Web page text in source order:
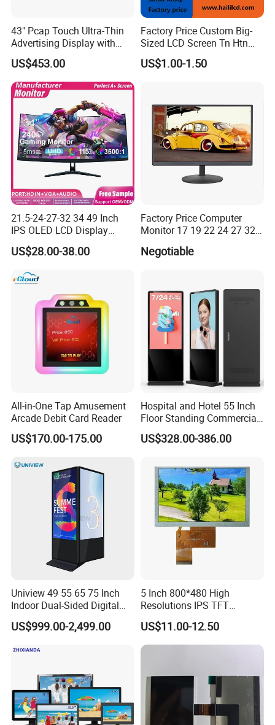
43" Pcap Touch Ultra-Thin
Advertising Display with
Android
US$453.00
Factory Price Custom Big-
Sized LCD Screen Tn Htn
Stn FSTN Pmva Va 7
Segment Monochrome LCD
Manufactory
US$1.00-1.50
21.5-24-27-32 34 49 Inch
IPS OLED LCD Display
Gaming Monitor 2K/4K with
165Hz/180Hz/240Hz
Computer PC Curved
US$28.00-38.00
Factory Price Computer
Monitor 17 19 22 24 27 32
34 Inch Monitor HD 2K 4K
LED Monitor LCD Computer
Negotiable
All-in-One Tap Amusement
Arcade Debit Card Reader
US$170.00-175.00
Hospital and Hotel 55 Inch
Floor Standing Commercial
Interactive Vertical Monitor
Touch Screen LCD
Kiosk Media Player Digital
Signage
US$328.00-386.00
Uniview 49 55 65 75 Inch
Indoor Dual-Sided Digital
Kiosk LCD Display LCD
Digital Signage Kiosk
US$999.00-2,499.00
5 Inch 800*480 High
Resolutions IPS TFT
Display Panel Touch Screen
All Viewing Angles Options
LCD Screen Display Module
US$11.00-12.50